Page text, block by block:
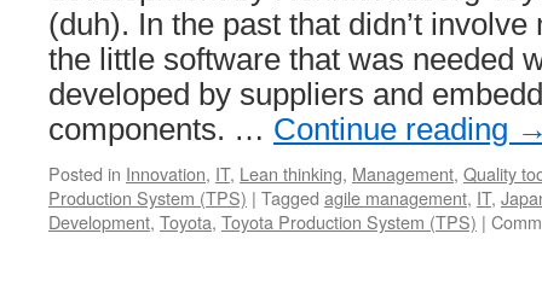
(duh). In the past that didn’t
the little software that was needed
developed by suppliers and
components. … Continue reading
Posted in Innovation, IT, Lean thinking, Management, Quality
Production System (TPS) | Tagged agile management, IT,
Development, Toyota, Toyota Production System (TPS) |